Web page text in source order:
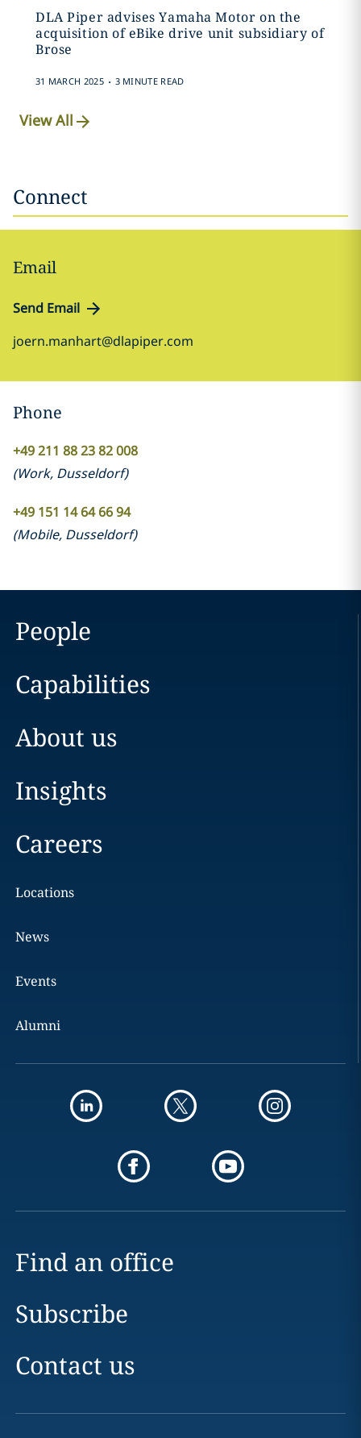
DLA Piper advises Yamaha Motor on the
acquisition of eBike drive unit subsidiary of
Brose
31 MARCH 2025 . 3 MINUTE READ
View All
Connect
Email
Send Email
joern.manhart@dlapiper.com
Phone
+49 211 88 23 82 008
(Work, Dusseldorf)
+49 151 14 64 66 94
(Mobile, Dusseldorf)
People
Capabilities
About us
Insights
Careers
Locations
News
Events
Alumni
Find an office
Subscribe
Contact us